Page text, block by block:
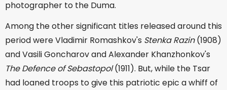
photographer to the Duma.
Among the other significant titles released around this
period were Vladimir Romashkov's Stenka Razin(1908)
and Vasili Goncharov and Alexander Khanzhonkov's
The Defence of Sebastopol(1911). But, while the Tsar
had loaned troops to give this patriotic epic a whiff of